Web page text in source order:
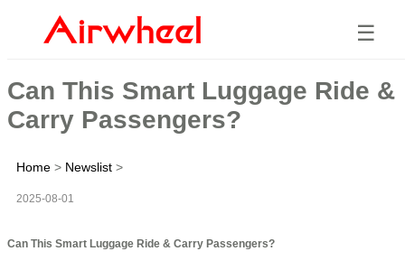
☰
Can This Smart Luggage Ride &
Carry Passengers?
Home > Newslist >
2025-08-01
Can This Smart Luggage Ride & Carry Passengers?